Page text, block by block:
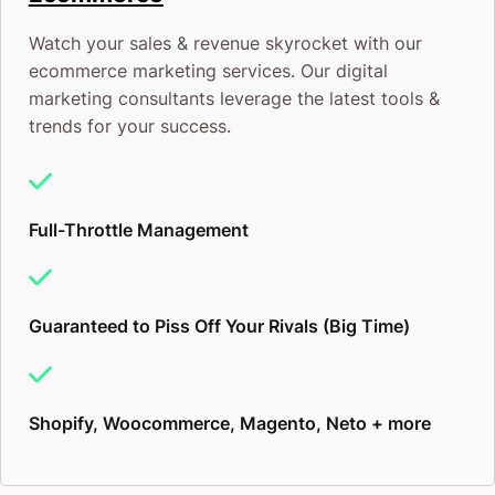
It’s the magic of highly engaging copywriting
that flicks that switch to turn your window
volition.
If you do have a working website, congratulations!
You’re ahead of 59% of the competition. To get to
the top 10%, there are some tips, tricks, and hacks
you’re not using yet that can really ramp up clicks,
Perth SEO
Watch your sales & revenue skyrocket with our
ecommerce marketing services. Our digital
marketing consultants leverage the latest tools &
trends for your success.
Full-Throttle Management
Guaranteed to Piss Off Your Rivals (Big Time)
Shopify, Woocommerce, Magento, Neto + more